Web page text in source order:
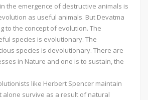
the emergence of destructive animals is
as useful animals. But Devatma
to the concept of evolution. The
species is evolutionary. The
species is devolutionary. There are
in Nature and one is to sustain, the
like Herbert Spencer maintain
alone survive as a result of natural